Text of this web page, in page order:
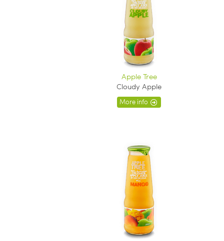
Apple Tree
Cloudy Apple
More info